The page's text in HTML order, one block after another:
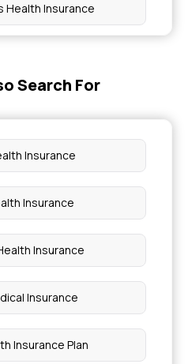
Health Insurance
With Insurance
Care
Syndrome
Surgery in Chennai
Cost in Chennai
Search For
Insurance
Insurance
Insurance
Insurance
Insurance Plan